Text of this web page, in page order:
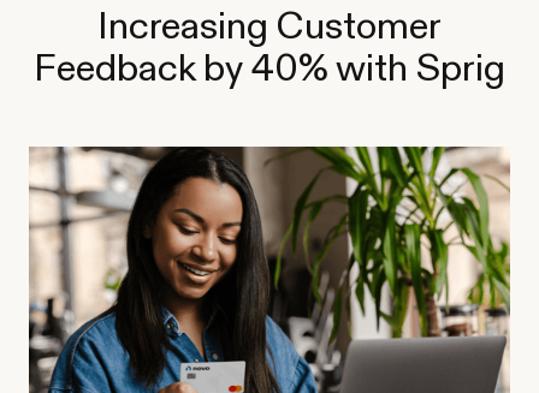
Increasing Customer
Feedback by 40% with Sprig